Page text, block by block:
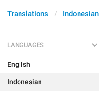
Translations Indonesian
LANGUAGES
English
Indonesian